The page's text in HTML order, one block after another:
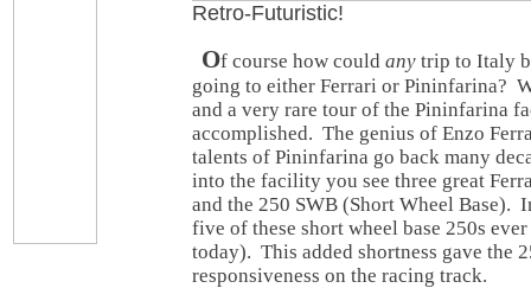
Retro-Futuristic!
Of course how could any trip to Italy
going to either Ferrari or Pininfarina?
and a very rare tour of the Pininfarina
accomplished. The genius of Enzo
talents of Pininfarina go back many
into the facility you see three great
and the 250 SWB (Short Wheel Base).
five of these short wheel base 250s
today). This added shortness gave the
responsiveness on the racing track.